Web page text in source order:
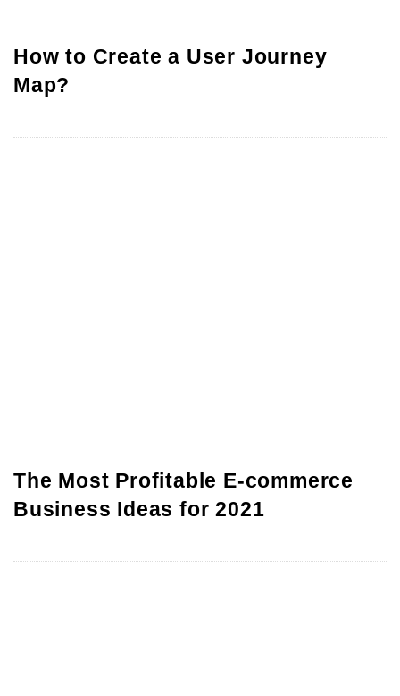
How to Create a User Journey
Map?
The Most Profitable E-commerce
Business Ideas for 2021